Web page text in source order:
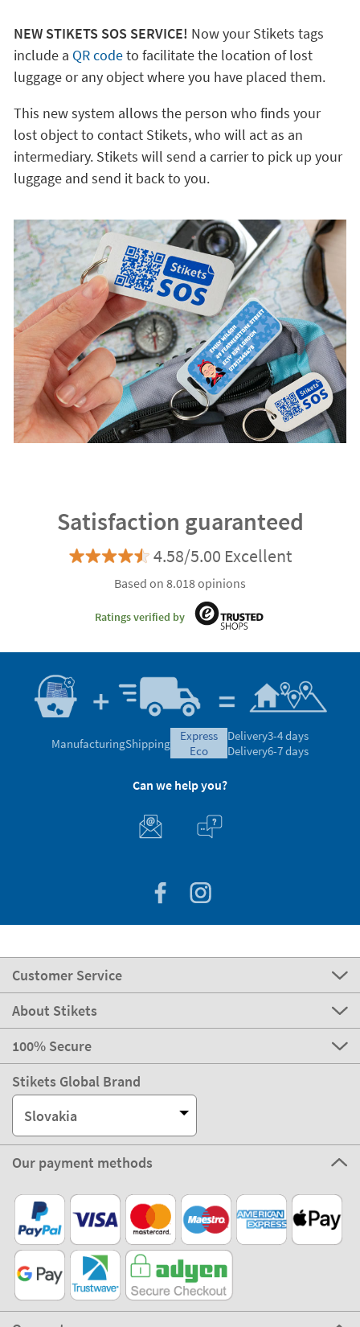
NEW STIKETS SOS SERVICE! Now your Stikets tags
include a QR codeto facilitate the location of lost
luggage or any object where you have placed them.
This new system allows the person who finds your
lost object to contact Stikets, who will act as an
intermediary. Stikets will send a carrier to pick up your
luggage and send it back to you.
Satisfaction guaranteed
4.58/5.00 Excellent
Based on 8.018 opinions
Ratings verified by
ManufacturingShipping
express
eco
Delivery3-4 days
Delivery6-7 days
Can we help you?
Customer Service
About Stikets
100% Secure
Stikets Global Brand
Slovakia
Our payment methods